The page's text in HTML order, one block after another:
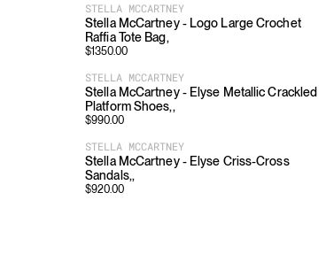
STELLA MCCARTNEY
Stella McCartney - Logo Large Crochet
Raffia Tote Bag,
$1350.00
STELLA MCCARTNEY
Stella McCartney - Elyse Metallic Crackled
Platform Shoes,,
$990.00
STELLA MCCARTNEY
Stella McCartney - Elyse Criss-Cross
Sandals,,
$920.00